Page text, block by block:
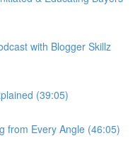
with Blogger Skillz
(39:05)
from Every Angle (46:05)